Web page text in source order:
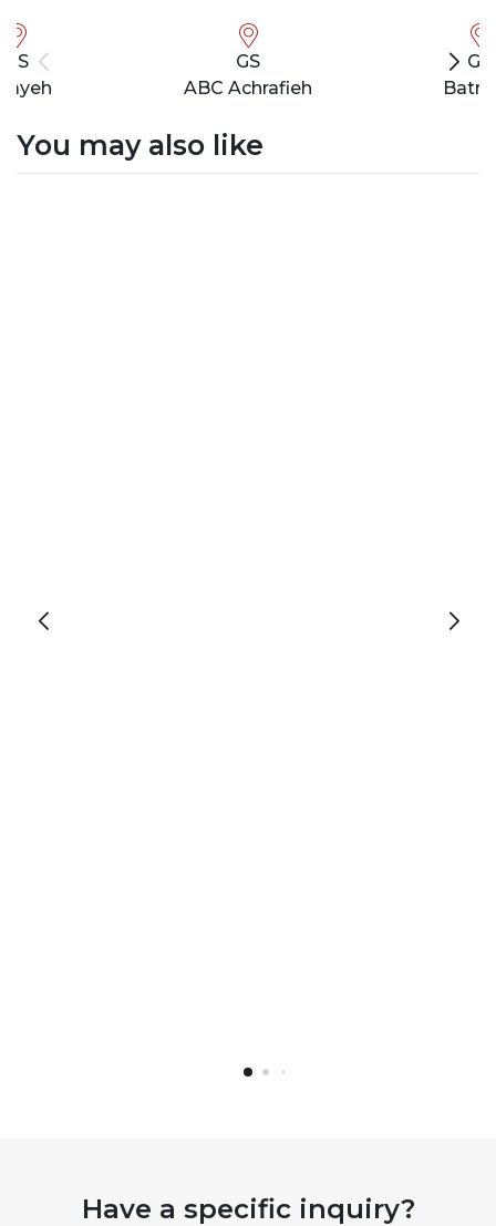
GS
GS
ABC Achrafieh
GS
You may also like
Have a specific inquiry?